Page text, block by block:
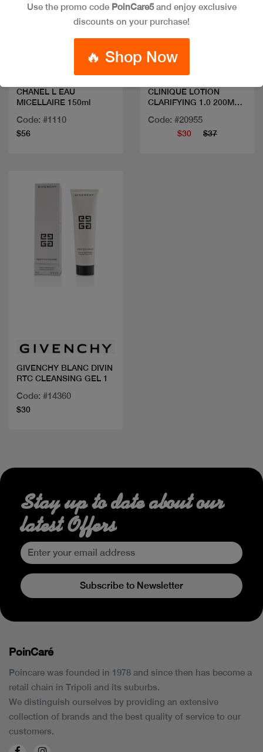
CHANEL L EAU
MICELLAIRE 150ml
Code: #1110
$56
CLINIQUE LOTION
CLARIFYING 1.0 200ML
Code: #20955
$30 $37
GIVENCHY BLANC DIVIN
RTC CLEANSING GEL 1
Code: #14360
$30
Use the promo code PoinCare5and enjoy exclusive
discounts on your purchase!
🔥 Shop Now
Stay up to date about our
latest Offers
Subscribe to Newsletter
PoinCaré
Poincare was founded in 1978 and since then has become a
retail chain in Tripoli and its suburbs.
We distinguish ourselves by providing an extensive
collection of brands and the best quality of service to our
customers.